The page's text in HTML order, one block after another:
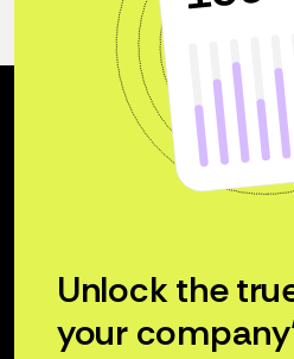
Unlock the
your